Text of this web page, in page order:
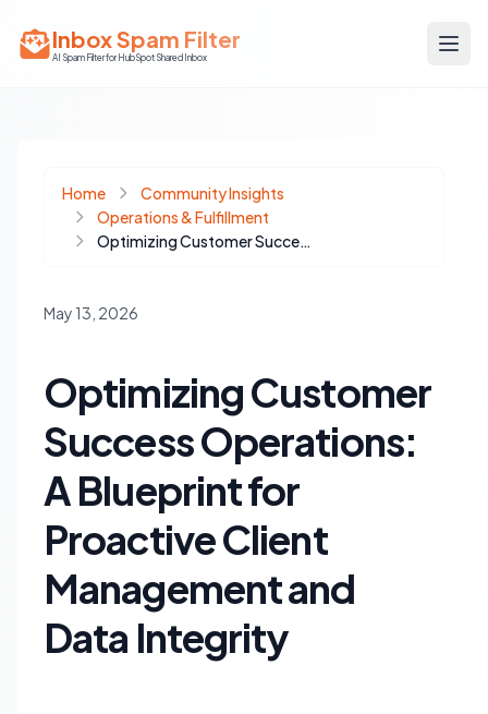
Inbox Spam Filter
AI Spam Filter for HubSpot Shared Inbox
Home
Community Insights
Operations & Fulfillment
Optimizing Customer Success Operations: A Blueprint for Proactive Client Management and Data Integrity
May 13, 2026
Optimizing Customer
Success Operations:
A Blueprint for
Proactive Client
Management and
Data Integrity